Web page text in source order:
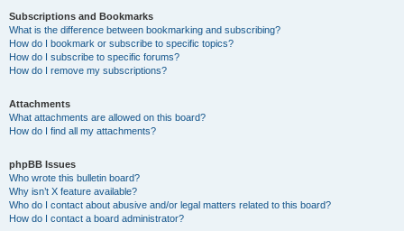
Subscriptions and Bookmarks
What is the difference between bookmarking and subscribing?
How do I bookmark or subscribe to specific topics?
How do I subscribe to specific forums?
How do I remove my subscriptions?
Attachments
What attachments are allowed on this board?
How do I find all my attachments?
phpBB Issues
Who wrote this bulletin board?
Why isn’t X feature available?
Who do I contact about abusive and/or legal matters related to this board?
How do I contact a board administrator?